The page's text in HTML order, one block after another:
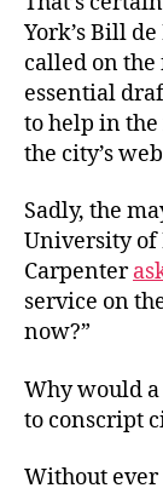
York’s Bill
called on
essential
to help in the
the city’s
Sadly, the
University of
Carpenter
service on
now?”
Why would
to conscript
Without